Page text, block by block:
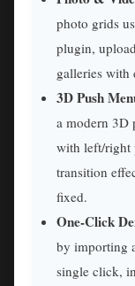
photo grids
plugin,
galleries with
3D Push
a modern 3D
with left/right
transition
fixed.
One-Click
by importing
single click,